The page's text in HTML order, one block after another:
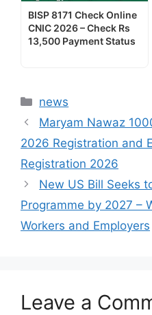
BISP 8171 Check Online
CNIC 2026 – Check Rs
13,500 Payment Status
Categories
news
Maryam Nawaz
2026 Registration and
Registration 2026
New US Bill Seeks
Programme by 2027 –
Workers and Employers
Leave a